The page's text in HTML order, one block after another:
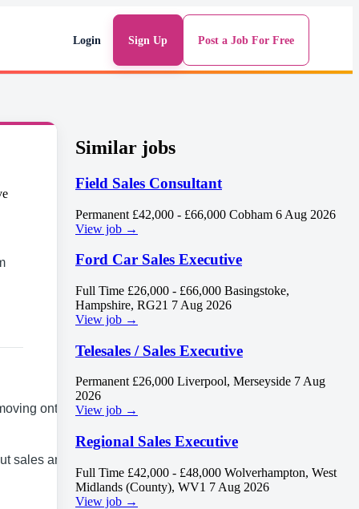
Login Sign Up Post a Job For Free
onto
sales and
Similar jobs
Field Sales Consultant
Permanent £42,000 - £66,000 Cobham 6 Aug 2026
View job →
Ford Car Sales Executive
Full Time £26,000 - £66,000 Basingstoke,
Hampshire, RG21 7 Aug 2026
View job →
Telesales / Sales Executive
Permanent £26,000 Liverpool, Merseyside 7 Aug
2026
View job →
Regional Sales Executive
Full Time £42,000 - £48,000 Wolverhampton, West
Midlands (County), WV1 7 Aug 2026
View job →